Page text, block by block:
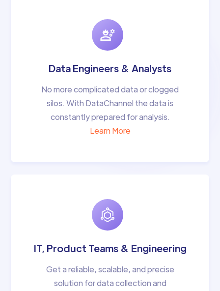
Data Engineers & Analysts
No more complicated data or clogged
silos. With DataChannel the data is
constantly prepared for analysis.
Learn More
IT, Product Teams & Engineering
Get a reliable, scalable, and precise
solution for data collection and